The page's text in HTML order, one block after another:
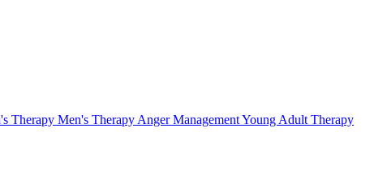
Therapy Men's Therapy Anger ManagementYoung Adult Therapy